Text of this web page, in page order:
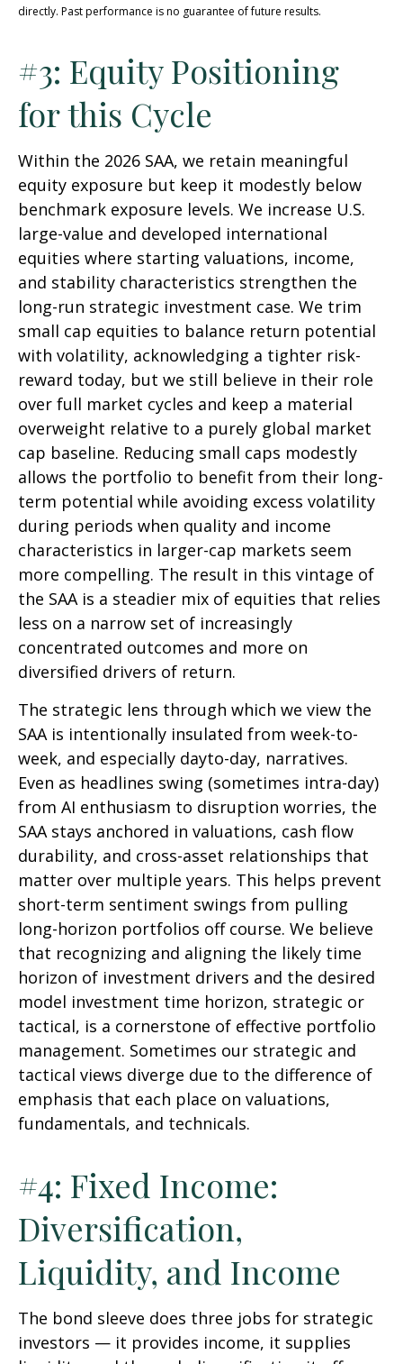
directly. Past performance is no guarantee of future results.
#3: Equity Positioning
for this Cycle
Within the 2026 SAA, we retain meaningful
equity exposure but keep it modestly below
benchmark exposure levels. We increase U.S.
large-value and developed international
equities where starting valuations, income,
and stability characteristics strengthen the
long-run strategic investment case. We trim
small cap equities to balance return potential
with volatility, acknowledging a tighter risk-
reward today, but we still believe in their role
over full market cycles and keep a material
overweight relative to a purely global market
cap baseline. Reducing small caps modestly
allows the portfolio to benefit from their long-
term potential while avoiding excess volatility
during periods when quality and income
characteristics in larger-cap markets seem
more compelling. The result in this vintage of
the SAA is a steadier mix of equities that relies
less on a narrow set of increasingly
concentrated outcomes and more on
diversified drivers of return.
The strategic lens through which we view the
SAA is intentionally insulated from week-to-
week, and especially dayto-day, narratives.
Even as headlines swing (sometimes intra-day)
from AI enthusiasm to disruption worries, the
SAA stays anchored in valuations, cash flow
durability, and cross-asset relationships that
matter over multiple years. This helps prevent
short-term sentiment swings from pulling
long-horizon portfolios off course. We believe
that recognizing and aligning the likely time
horizon of investment drivers and the desired
model investment time horizon, strategic or
tactical, is a cornerstone of effective portfolio
management. Sometimes our strategic and
tactical views diverge due to the difference of
emphasis that each place on valuations,
fundamentals, and technicals.
#4: Fixed Income:
Diversification,
Liquidity, and Income
The bond sleeve does three jobs for strategic
investors — it provides income, it supplies